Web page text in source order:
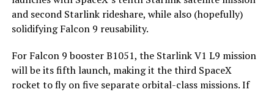
and second Starlink rideshare, while also (hopefully)
solidifying Falcon 9 reusability.
For Falcon 9 booster B1051, the Starlink V1 L9 mission
will be its fifth launch, making it the third SpaceX
rocket to fly on five separate orbital-class missions. If